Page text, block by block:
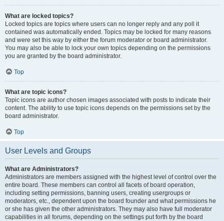
What are locked topics?
Locked topics are topics where users can no longer reply and any poll it
contained was automatically ended. Topics may be locked for many reasons
and were set this way by either the forum moderator or board administrator.
You may also be able to lock your own topics depending on the permissions
you are granted by the board administrator.
Top
What are topic icons?
Topic icons are author chosen images associated with posts to indicate their
content. The ability to use topic icons depends on the permissions set by the
board administrator.
Top
User Levels and Groups
What are Administrators?
Administrators are members assigned with the highest level of control over the
entire board. These members can control all facets of board operation,
including setting permissions, banning users, creating usergroups or
moderators, etc., dependent upon the board founder and what permissions he
or she has given the other administrators. They may also have full moderator
capabilities in all forums, depending on the settings put forth by the board